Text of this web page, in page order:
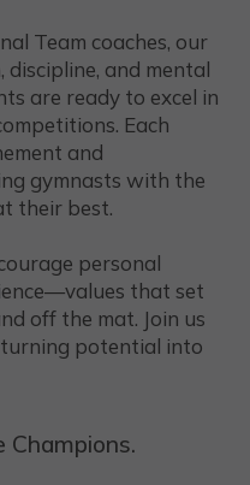
Team coaches, our
and mental
are ready to excel in
Each
and
gymnasts with the
their best.
personal
that set
off the mat. Join us
potential into
Champions.